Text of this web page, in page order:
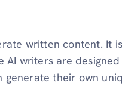
written content. It
AI writers are
their own